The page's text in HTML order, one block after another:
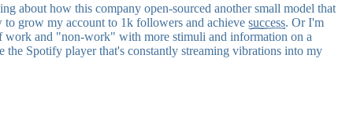
about how this company open-sourced another small model that
grow my account to 1k followers and achieve success. Or I'm
work and "non-work" with more stimuli and information on a
Spotify player that's constantly streaming vibrations into my